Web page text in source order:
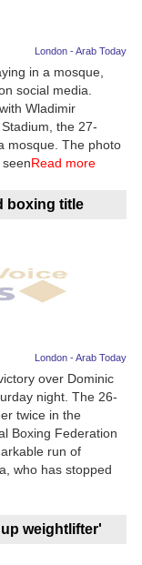
London - Arab Today
in a mosque,
social media.
Wladimir
the 27-
mosque. The photo
Read more
boxing title
London - Arab Today
over Dominic
night. The 26-
twice in the
Boxing Federation
run of
who has stopped
weightlifter'